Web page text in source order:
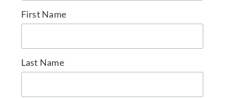
First Name
Last Name